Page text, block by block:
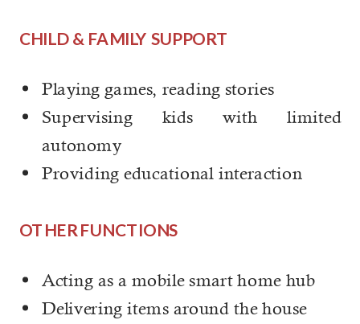
CHILD & FAMILY SUPPORT
Playing games, reading stories
Supervising kids with limited
autonomy
Providing educational interaction
OTHER FUNCTIONS
Acting as a mobile smart home hub
Delivering items around the house